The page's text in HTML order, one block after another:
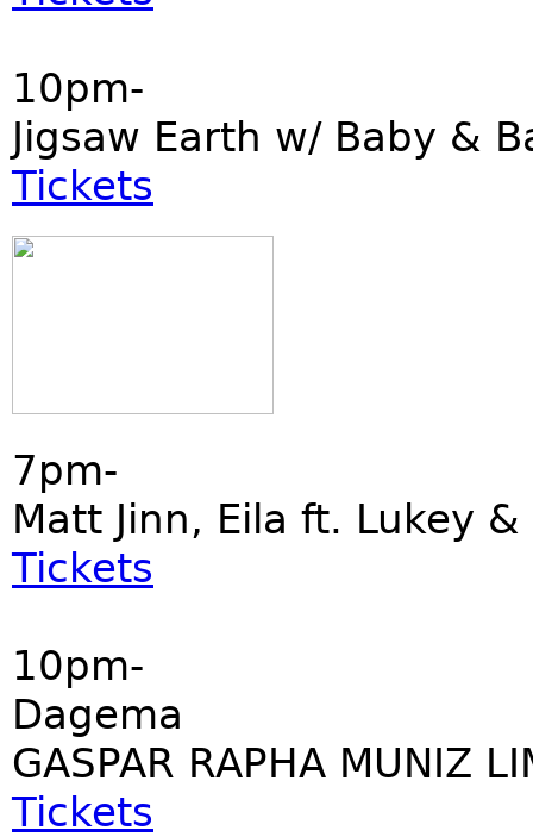
10pm-
Jigsaw Earth w/ Baby &
Tickets
7pm-
Matt Jinn, Eila ft. Lukey &
Tickets
10pm-
Dagema
GASPAR RAPHA MUNIZ
Tickets